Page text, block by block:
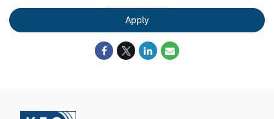
Apply